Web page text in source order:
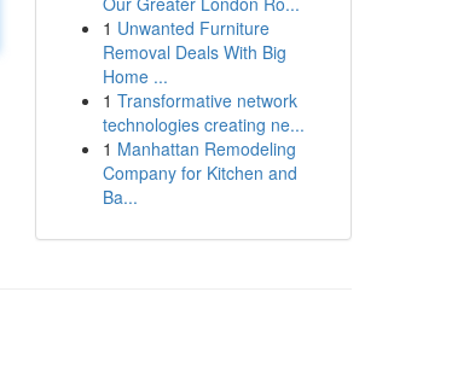
1 Unwanted Furniture
Removal Deals With Big
Home ...
1 Transformative network
technologies creating ne...
1 Manhattan Remodeling
Company for Kitchen and
Ba...